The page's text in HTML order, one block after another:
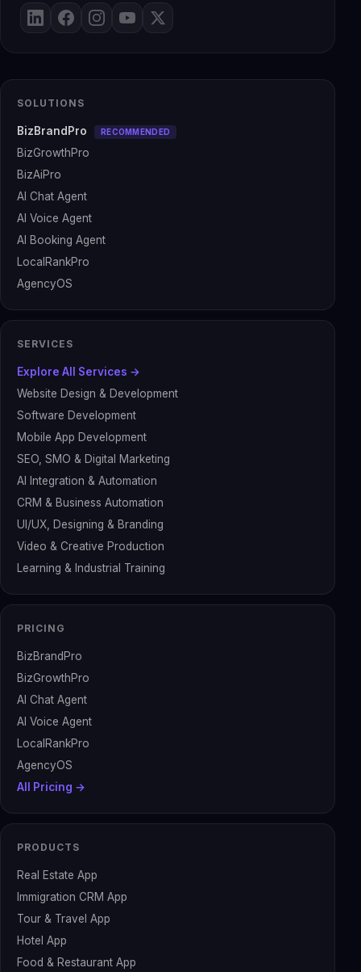
SOLUTIONS
BizBrandPro RECOMMENDED
BizGrowthPro
BizAiPro
AI Chat Agent
AI Voice Agent
AI Booking Agent
LocalRankPro
AgencyOS
SERVICES
Explore All Services →
Website Design & Development
Software Development
Mobile App Development
SEO, SMO & Digital Marketing
AI Integration & Automation
CRM & Business Automation
UI/UX, Designing & Branding
Video & Creative Production
Learning & Industrial Training
PRICING
BizBrandPro
BizGrowthPro
AI Chat Agent
AI Voice Agent
LocalRankPro
AgencyOS
All Pricing →
PRODUCTS
Real Estate App
Immigration CRM App
Tour & Travel App
Hotel App
Food & Restaurant App